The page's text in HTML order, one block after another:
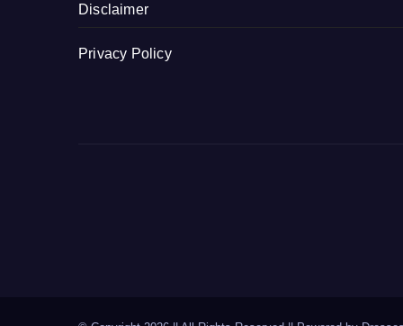
Disclaimer
Privacy Policy